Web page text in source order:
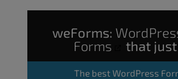
weForms:
Forms
that
The best WordPress